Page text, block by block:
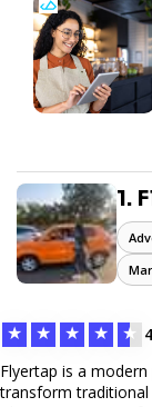
1.
★ ★ ★ ★ ★
Flyertap is a
transform traditional